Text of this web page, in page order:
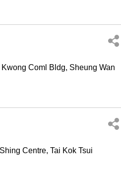
Kwong Coml Bldg, Sheung Wan
Centre, Tai Kok Tsui